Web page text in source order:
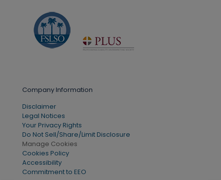
Company Information
Disclaimer
Legal Notices
Your Privacy Rights
Do Not Sell/Share/Limit Disclosure
Manage Cookies
Cookies Policy
Accessibility
Commitment to EEO